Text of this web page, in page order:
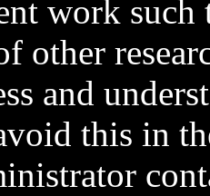
work such
other
and
this in